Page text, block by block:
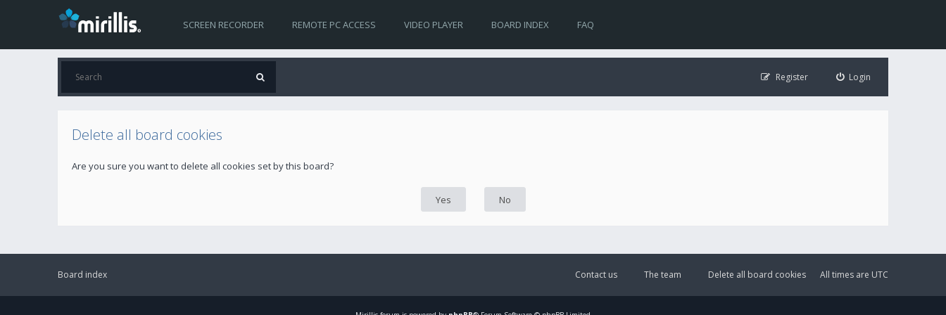
SCREEN RECORDER REMOTE PC ACCESS VIDEO PLAYER BOARD INDEX FAQ
Login
Register
Delete all board cookies
Are you sure you want to delete all cookies set by this board?
Board index All times are UTC
Delete all board cookies
The team
Contact us